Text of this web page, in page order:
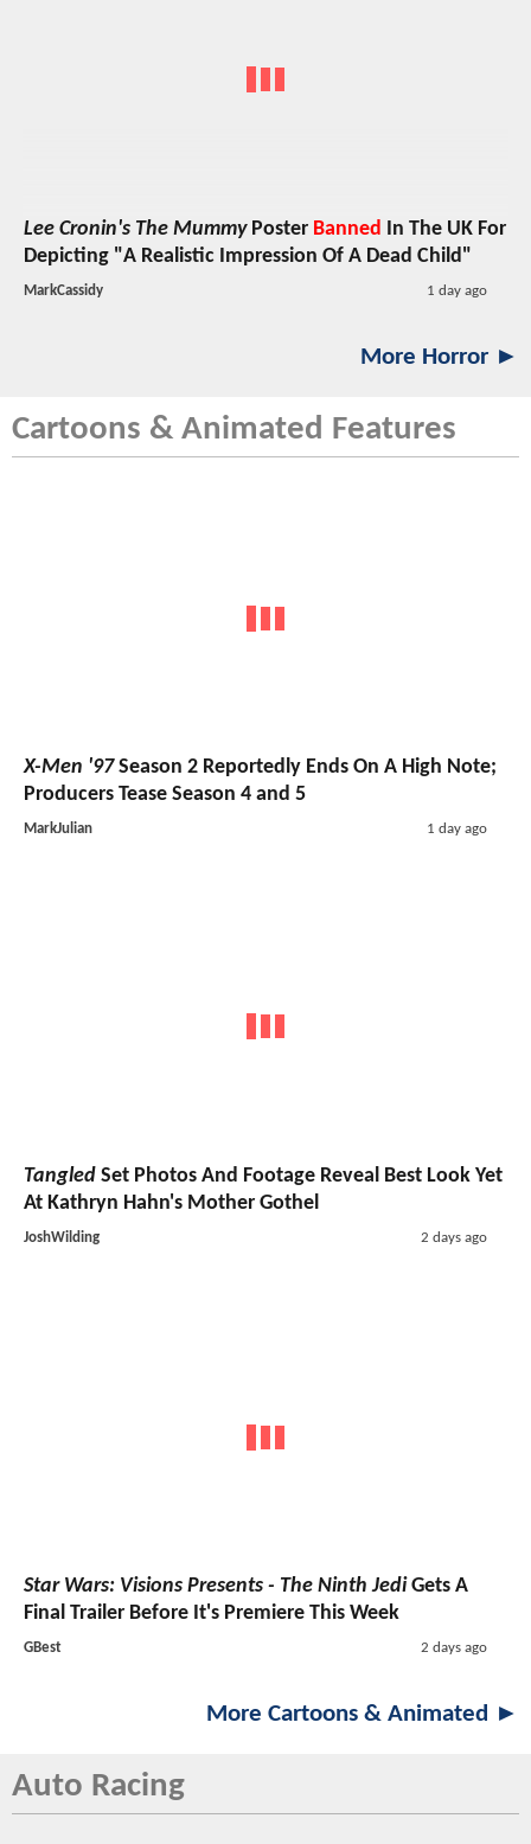
Lee Cronin's The MummyPoster Banned In The UK For
Depicting "A Realistic Impression Of A Dead Child"
MarkCassidy 1 day ago
More Horror ►
Cartoons & Animated Features
X-Men '97Season 2 Reportedly Ends On A High Note;
Producers Tease Season 4 and 5
MarkJulian 1 day ago
Tangled Set Photos And Footage Reveal Best Look Yet
At Kathryn Hahn's Mother Gothel
JoshWilding 2 days ago
Star Wars: Visions Presents - The Ninth JediGets A
Final Trailer Before It's Premiere This Week
GBest 2 days ago
More Cartoons & Animated ►
Auto Racing